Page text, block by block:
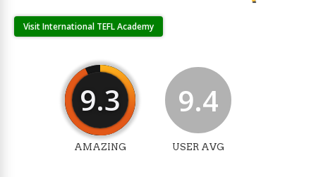
Visit International TEFL Academy
9.3
AMAZING
9.4
USER AVG